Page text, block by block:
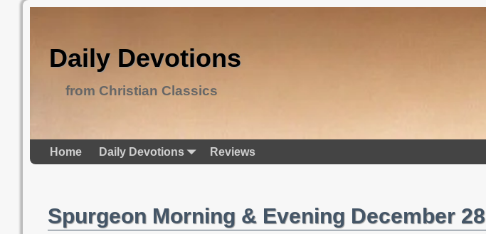
Daily Devotions
from Christian Classics
Home Daily Devotions Reviews
Spurgeon Morning & Evening December 28